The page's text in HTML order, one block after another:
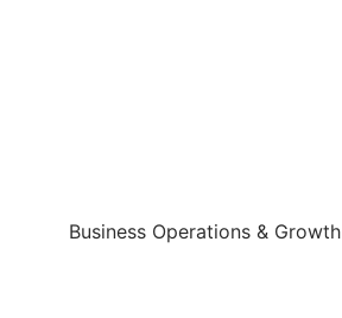
Business Operations & Growth